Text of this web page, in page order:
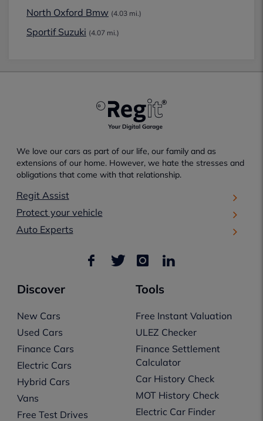
North Oxford Bmw (4.03 mi.)
Sportif Suzuki (4.07 mi.)
We love our cars as part of our life, our family and as
extensions of our home. However, we hate the stresses and
obligations that come with that relationship.
Regit Assist
Protect your vehicle
Auto Experts
Discover
New Cars
Used Cars
Finance Cars
Electric Cars
Hybrid Cars
Vans
Free Test Drives
Tools
Free Instant Valuation
ULEZ Checker
Finance Settlement
Calculator
Car History Check
MOT History Check
Electric Car Finder